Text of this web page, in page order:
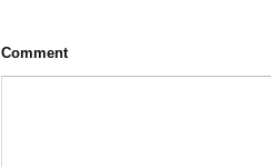
Comment